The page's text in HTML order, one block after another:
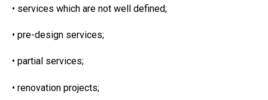
• services which are not well defined;
• pre-design services;
• partial services;
• renovation projects;